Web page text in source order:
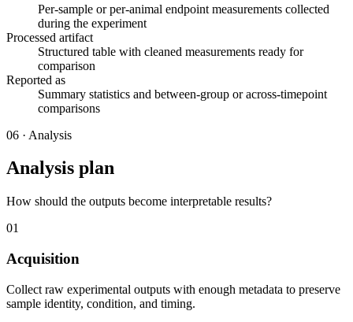
Per-sample or per-animal endpoint measurements collected
during the experiment
Processed artifact
Structured table with cleaned measurements ready for
comparison
Reported as
Summary statistics and between-group or across-timepoint
comparisons
06 · Analysis
Analysis plan
How should the outputs become interpretable results?
01
Acquisition
Collect raw experimental outputs with enough metadata to preserve
sample identity, condition, and timing.